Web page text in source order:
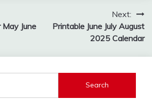
June
Next:
Printable June July August
2025 Calendar
Search